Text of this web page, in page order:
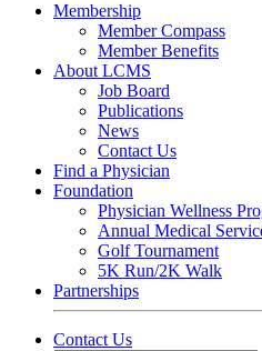
Membership
Member Compass
Member Benefits
About LCMS
Job Board
Publications
News
Contact Us
Find a Physician
Foundation
Physician Wellness
Annual Medical
Golf Tournament
5K Run/2K Walk
Partnerships
Contact Us